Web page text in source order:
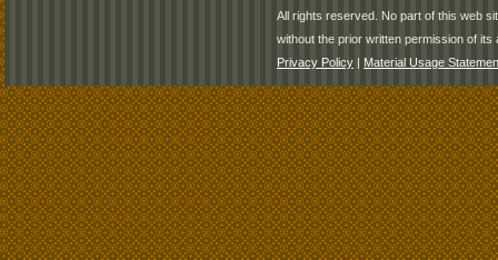
All rights reserved. No part of this web
without the prior written permission of its
Privacy Policy | Material Usage